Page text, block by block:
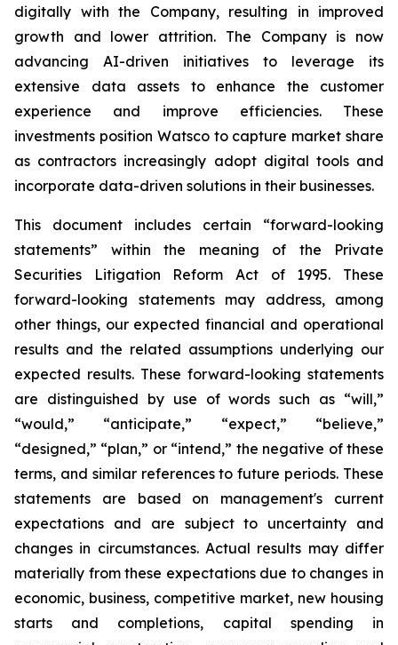
digitally with the Company, resulting in improved
growth and lower attrition. The Company is now
advancing AI-driven initiatives to leverage its
extensive data assets to enhance the customer
experience and improve efficiencies. These
investments position Watsco to capture market share
as contractors increasingly adopt digital tools and
incorporate data-driven solutions in their businesses.
This document includes certain “forward-looking
statements” within the meaning of the Private
Securities Litigation Reform Act of 1995. These
forward-looking statements may address, among
other things, our expected financial and operational
results and the related assumptions underlying our
expected results. These forward-looking statements
are distinguished by use of words such as “will,”
“would,” “anticipate,” “expect,” “believe,”
“designed,” “plan,” or “intend,” the negative of these
terms, and similar references to future periods. These
statements are based on management's current
expectations and are subject to uncertainty and
changes in circumstances. Actual results may differ
materially from these expectations due to changes in
economic, business, competitive market, new housing
starts and completions, capital spending in